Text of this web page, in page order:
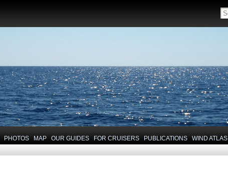
PHOTOS MAP OUR GUIDES FOR CRUISERS PUBLICATIONS WIND ATLAS